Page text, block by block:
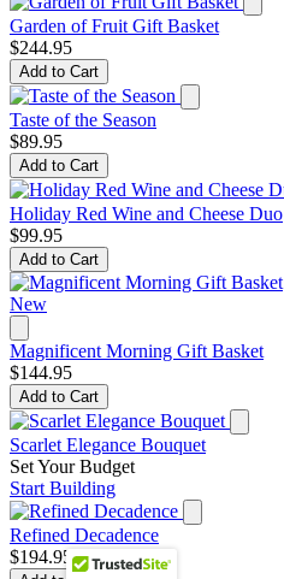
Garden of Fruit Gift Basket
$244.95
Add to Cart
Taste of the Season
$89.95
Add to Cart
Holiday Red Wine and Cheese Duo
$99.95
Add to Cart
New
Magnificent Morning Gift Basket
$144.95
Add to Cart
Scarlet Elegance Bouquet
Set Your Budget
Start Building
Refined Decadence
$194.95